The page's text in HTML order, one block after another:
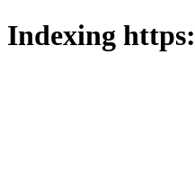
Indexing